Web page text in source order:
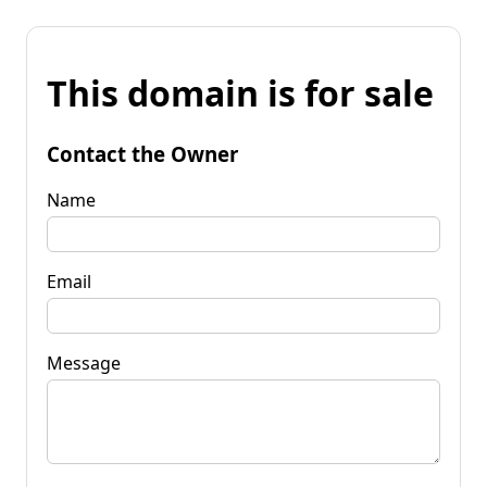
This domain is for sale
Contact the Owner
Name
Email
Message